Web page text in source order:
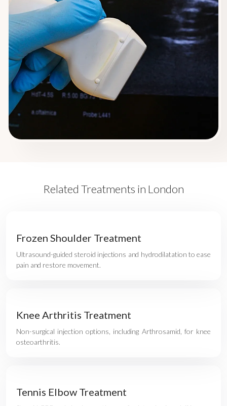
Related Treatments in London
Frozen Shoulder Treatment
Ultrasound-guided steroid injections and hydrodilatation to ease
pain and restore movement.
Knee Arthritis Treatment
Non-surgical injection options, including Arthrosamid, for knee
osteoarthritis.
Tennis Elbow Treatment